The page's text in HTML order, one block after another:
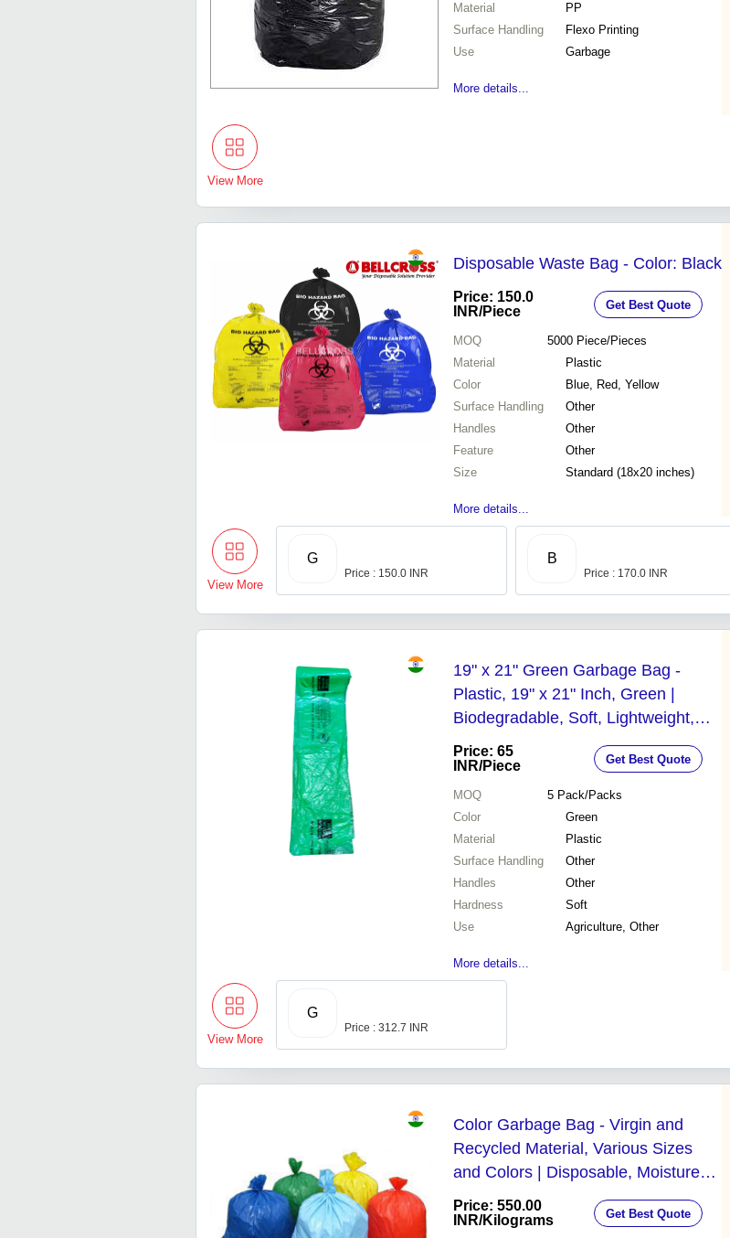
Material
PP
Surface Handling
Flexo Printing
Use
Garbage
More details...
View More
Disposable Waste Bag - Color: Black
Price: 150.0
INR/Piece Get Best Quote
MOQ 5000 Piece/Pieces
Material
Plastic
Color
Blue, Red, Yellow
Surface Handling
Other
Handles
Other
Feature
Other
Size
Standard (18x20 inches)
More details...
View More
G
Price : 150.0 INR
B
Price : 170.0 INR
19" x 21" Green Garbage Bag -
Plastic, 19" x 21" Inch, Green |
Biodegradable, Soft, Lightweight,
Perfect for Offices, Homes, Parties,
and Restaurants
Price: 65
INR/Piece Get Best Quote
MOQ 5 Pack/Packs
Color
Green
Material
Plastic
Surface Handling
Other
Handles
Other
Hardness
Soft
Use
Agriculture, Other
More details...
View More
G
Price : 312.7 INR
Color Garbage Bag - Virgin and
Recycled Material, Various Sizes
and Colors | Disposable, Moisture
Proof, Recyclable, Shock
Resistance, Max Load 16 Metric
Price: 550.00
INR/Kilograms Get Best Quote